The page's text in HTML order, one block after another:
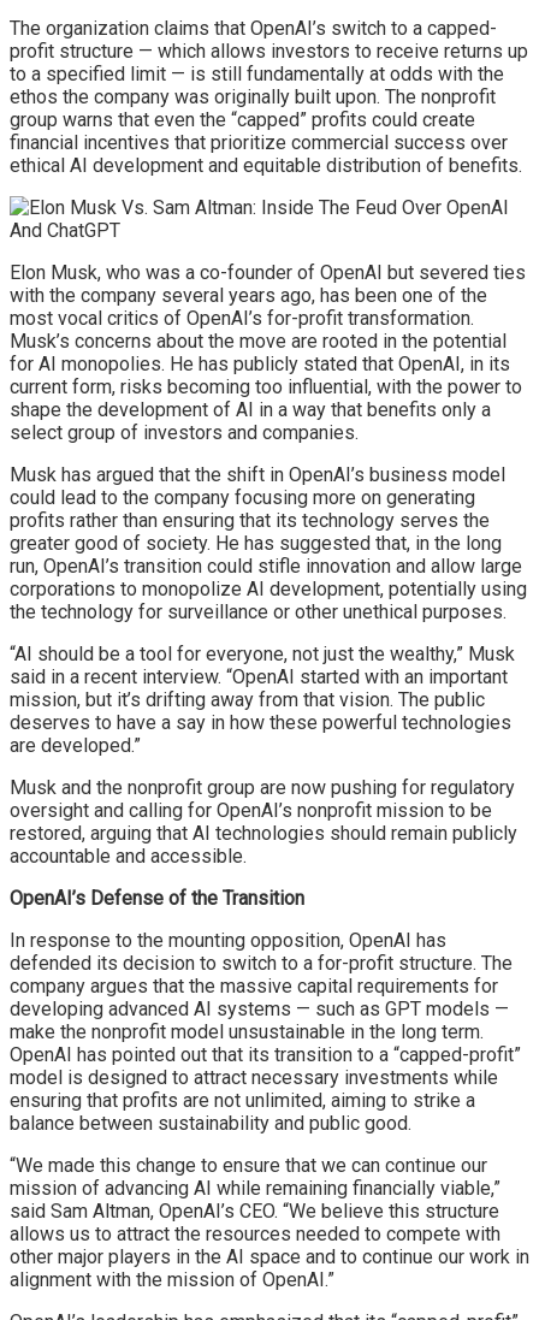
The organization claims that OpenAI’s switch to a capped-
profit structure — which allows investors to receive returns up
to a specified limit — is still fundamentally at odds with the
ethos the company was originally built upon. The nonprofit
group warns that even the “capped” profits could create
financial incentives that prioritize commercial success over
ethical AI development and equitable distribution of benefits.
Elon Musk, who was a co-founder of OpenAI but severed ties
with the company several years ago, has been one of the
most vocal critics of OpenAI’s for-profit transformation.
Musk’s concerns about the move are rooted in the potential
for AI monopolies. He has publicly stated that OpenAI, in its
current form, risks becoming too influential, with the power to
shape the development of AI in a way that benefits only a
select group of investors and companies.
Musk has argued that the shift in OpenAI’s business model
could lead to the company focusing more on generating
profits rather than ensuring that its technology serves the
greater good of society. He has suggested that, in the long
run, OpenAI’s transition could stifle innovation and allow large
corporations to monopolize AI development, potentially using
the technology for surveillance or other unethical purposes.
“AI should be a tool for everyone, not just the wealthy,” Musk
said in a recent interview. “OpenAI started with an important
mission, but it’s drifting away from that vision. The public
deserves to have a say in how these powerful technologies
are developed.”
Musk and the nonprofit group are now pushing for regulatory
oversight and calling for OpenAI’s nonprofit mission to be
restored, arguing that AI technologies should remain publicly
accountable and accessible.
OpenAI’s Defense of the Transition
In response to the mounting opposition, OpenAI has
defended its decision to switch to a for-profit structure. The
company argues that the massive capital requirements for
developing advanced AI systems — such as GPT models —
make the nonprofit model unsustainable in the long term.
OpenAI has pointed out that its transition to a “capped-profit”
model is designed to attract necessary investments while
ensuring that profits are not unlimited, aiming to strike a
balance between sustainability and public good.
“We made this change to ensure that we can continue our
mission of advancing AI while remaining financially viable,”
said Sam Altman, OpenAI’s CEO. “We believe this structure
allows us to attract the resources needed to compete with
other major players in the AI space and to continue our work in
alignment with the mission of OpenAI.”